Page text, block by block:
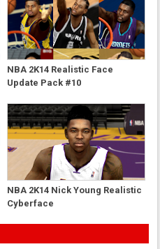
NBA 2K14 Realistic Face
Update Pack #10
NBA 2K14 Nick Young Realistic
Cyberface